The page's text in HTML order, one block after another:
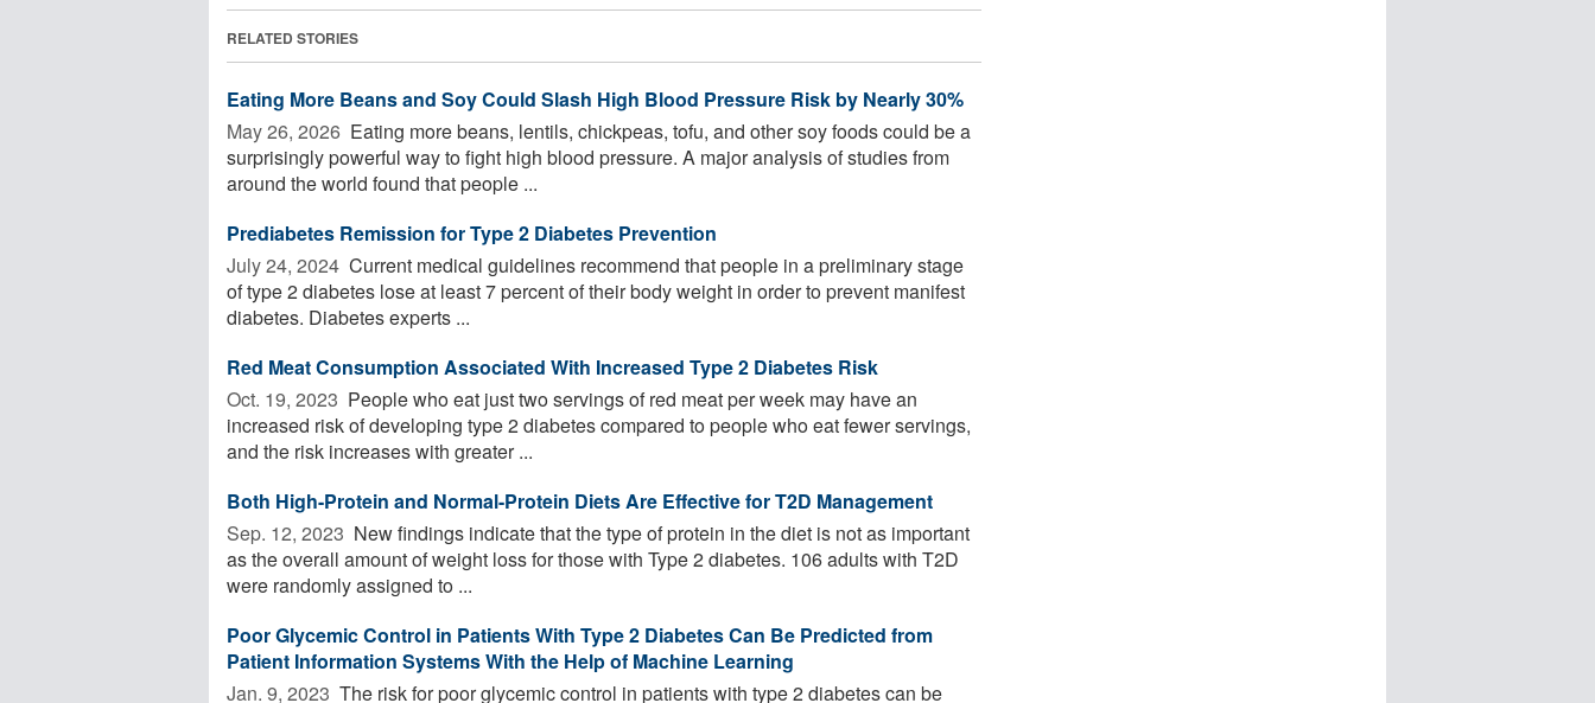
RELATED STORIES
Eating More Beans and Soy Could Slash High Blood Pressure Risk by Nearly 30%
May 26, 2026  Eating more beans, lentils, chickpeas, tofu, and other soy foods could be a
surprisingly powerful way to fight high blood pressure. A major analysis of studies from
around the world found that people ...
Prediabetes Remission for Type 2 Diabetes Prevention
July 24, 2024  Current medical guidelines recommend that people in a preliminary stage
of type 2 diabetes lose at least 7 percent of their body weight in order to prevent manifest
diabetes. Diabetes experts ...
Red Meat Consumption Associated With Increased Type 2 Diabetes Risk
Oct. 19, 2023  People who eat just two servings of red meat per week may have an
increased risk of developing type 2 diabetes compared to people who eat fewer servings,
and the risk increases with greater ...
Both High-Protein and Normal-Protein Diets Are Effective for T2D Management
Sep. 12, 2023  New findings indicate that the type of protein in the diet is not as important
as the overall amount of weight loss for those with Type 2 diabetes. 106 adults with T2D
were randomly assigned to ...
Poor Glycemic Control in Patients With Type 2 Diabetes Can Be Predicted from
Patient Information Systems With the Help of Machine Learning
Jan. 9, 2023  The risk for poor glycemic control in patients with type 2 diabetes can be